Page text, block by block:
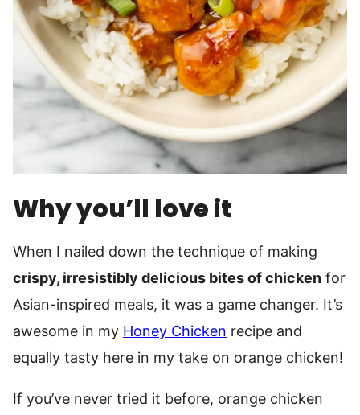
Why you’ll love it
When I nailed down the technique of making
crispy, irresistibly delicious bites of chicken for
Asian-inspired meals, it was a game changer. It’s
awesome in my Honey Chicken recipe and
equally tasty here in my take on orange chicken!
If you’ve never tried it before, orange chicken